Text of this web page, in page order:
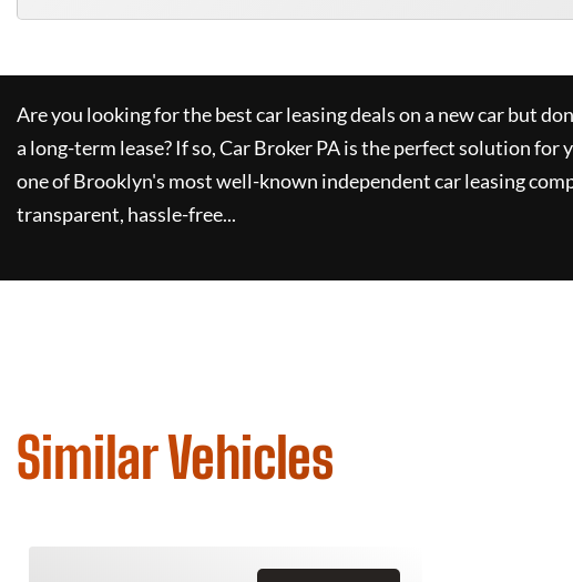
Are you looking for the best car leasing deals on a new car but
a long-term lease? If so,Car Broker PAis the perfect solution for
one of Brooklyn's most well-known independent car leasing
transparent, hassle-free...
Similar Vehicles